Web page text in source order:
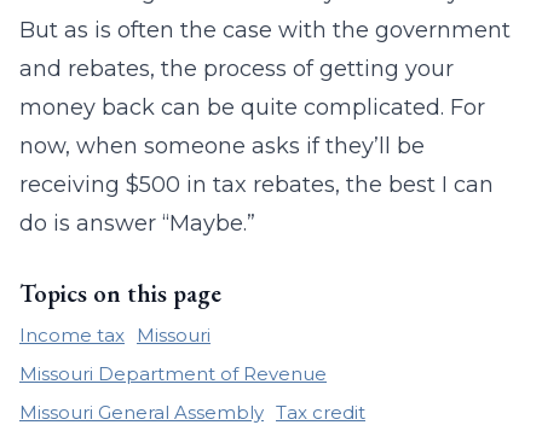
But as is often the case with the government
and rebates, the process of getting your
money back can be quite complicated. For
now, when someone asks if they’ll be
receiving $500 in tax rebates, the best I can
do is answer “Maybe.”
Topics on this page
Income tax
Missouri
Missouri Department of Revenue
Missouri General Assembly Tax credit